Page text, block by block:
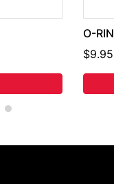
O-
$9.95